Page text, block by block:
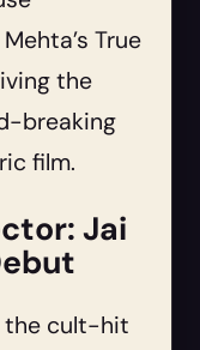
True
the
breaking
film.
Jai
the cult-hit